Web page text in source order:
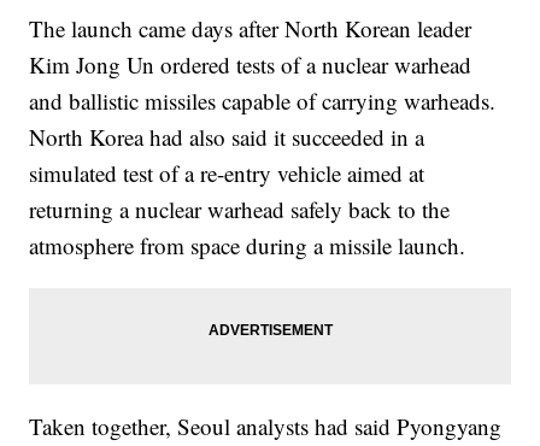
The launch came days after North Korean leader
Kim Jong Un ordered tests of a nuclear warhead
and ballistic missiles capable of carrying warheads.
North Korea had also said it succeeded in a
simulated test of a re-entry vehicle aimed at
returning a nuclear warhead safely back to the
atmosphere from space during a missile launch.
Taken together, Seoul analysts had said Pyongyang